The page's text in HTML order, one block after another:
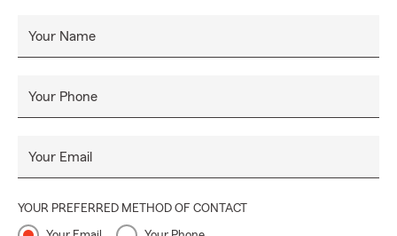
Your Name
Your Phone
Your Email
YOUR PREFERRED METHOD OF CONTACT